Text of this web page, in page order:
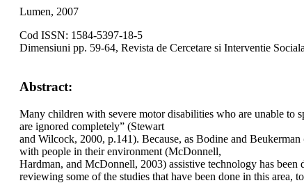
Lumen, 2007
Cod ISSN: 1584-5397-18-5
Dimensiuni pp. 59-64, Revista de Cercetare si Interventie
Abstract:
Many children with severe motor disabilities who are unable to
are ignored completely” (Stewart
and Wilcock, 2000, p.141). Because, as Bodine and
with people in their environment (McDonnell,
Hardman, and McDonnell, 2003) assistive technology has
reviewing some of the studies that have been done in this area,